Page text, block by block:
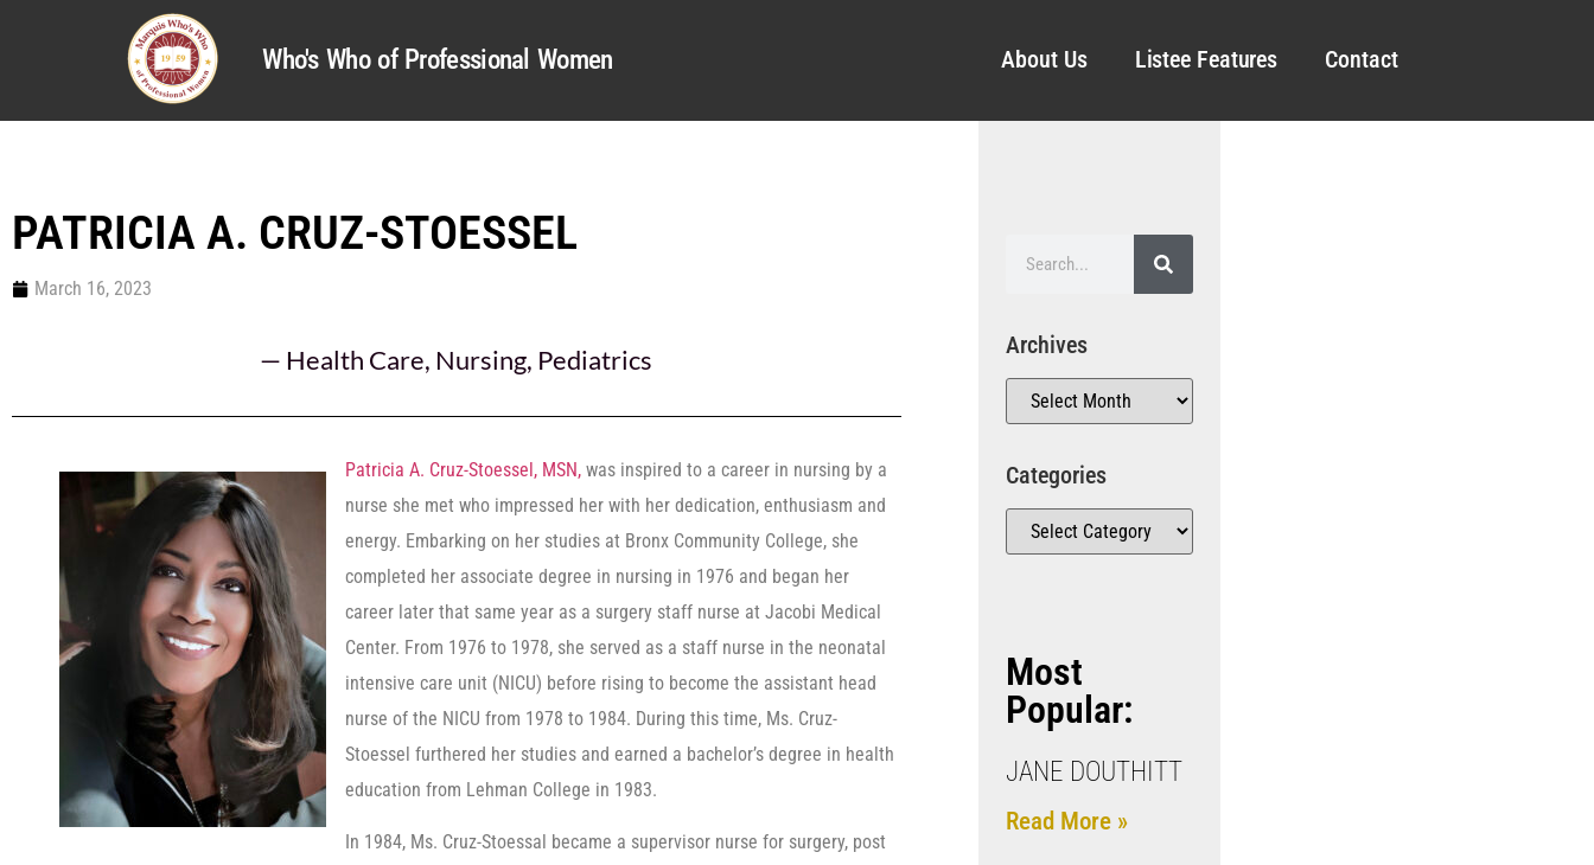
Who's Who of Professional Women About Us Listee Features Contact
PATRICIA A. CRUZ-STOESSEL
March 16, 2023
— Health Care, Nursing, Pediatrics
Patricia A. Cruz-Stoessel, MSN, was inspired to a career in nursing by a
nurse she met who impressed her with her dedication, enthusiasm and
energy. Embarking on her studies at Bronx Community College, she
completed her associate degree in nursing in 1976 and began her
career later that same year as a surgery staff nurse at Jacobi Medical
Center. From 1976 to 1978, she served as a staff nurse in the neonatal
intensive care unit (NICU) before rising to become the assistant head
nurse of the NICU from 1978 to 1984. During this time, Ms. Cruz-
Stoessel furthered her studies and earned a bachelor’s degree in health
education from Lehman College in 1983.
In 1984, Ms. Cruz-Stoessal became a supervisor nurse for surgery, post
Archives
Categories
Most
Popular:
JANE DOUTHITT
Read More »